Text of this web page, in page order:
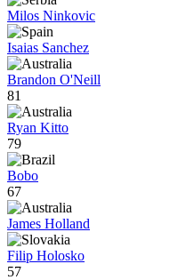
Milos Ninkovic
Isaias Sanchez
Brandon O'Neill
81
Ryan Kitto
79
Bobo
67
James Holland
Filip Holosko
57